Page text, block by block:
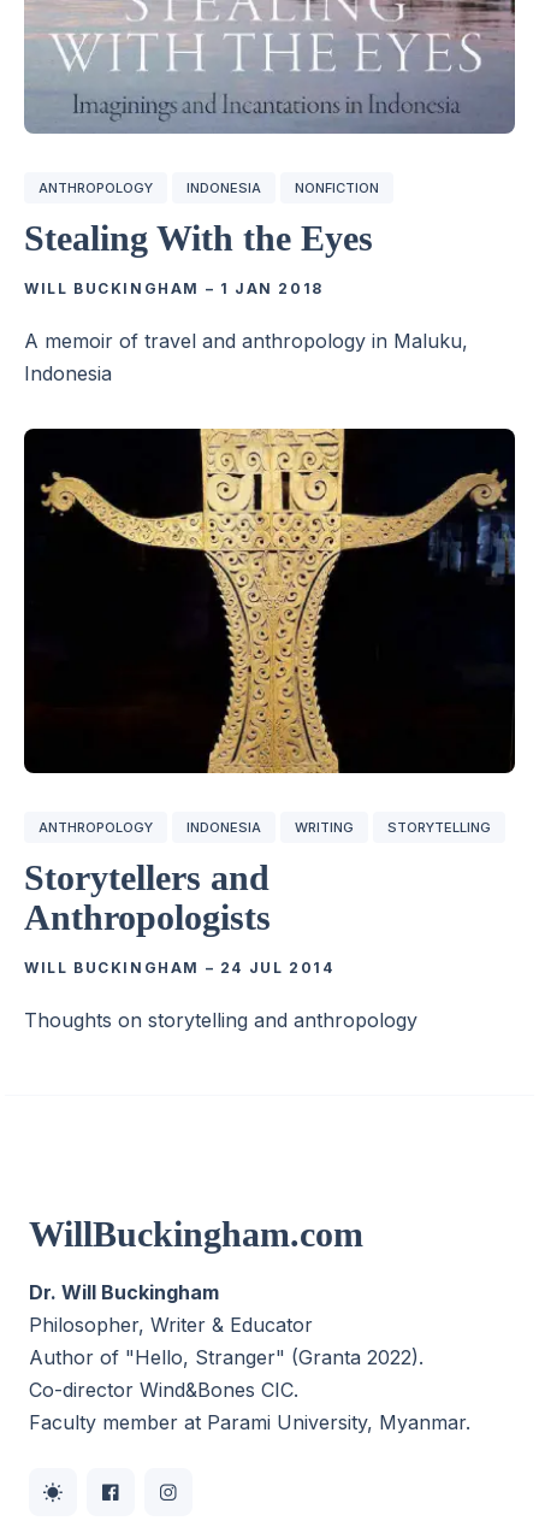
ANTHROPOLOGY INDONESIA NONFICTION
Stealing With the Eyes
WILL BUCKINGHAM – 1 JAN 2018
A memoir of travel and anthropology in Maluku,
Indonesia
ANTHROPOLOGY INDONESIA WRITING STORYTELLING
Storytellers and
Anthropologists
WILL BUCKINGHAM – 24 JUL 2014
Thoughts on storytelling and anthropology
WillBuckingham.com
Dr. Will Buckingham
Philosopher, Writer & Educator
Author of "Hello, Stranger" (Granta 2022).
Co-director Wind&Bones CIC.
Faculty member at Parami University, Myanmar.